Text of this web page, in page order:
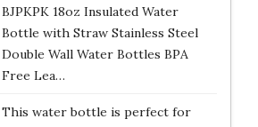
BJPKPK 18oz Insulated Water
Bottle with Straw Stainless Steel
Double Wall Water Bottles BPA
Free Lea…
This water bottle is perfect for